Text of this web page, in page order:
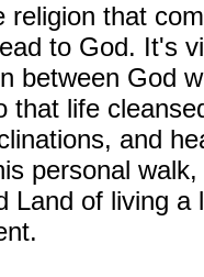
that
to God. It's
between God
that life
and
personal
Land of living